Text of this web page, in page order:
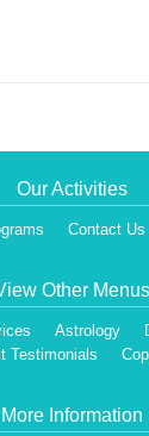
Our Activities
Contact Us
Other Menus
Astrology
Testimonials
More Information